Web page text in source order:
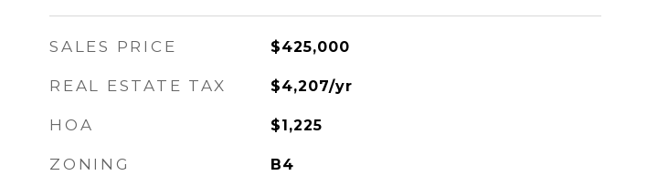
SALES PRICE $425,000
REAL ESTATE TAX $4,207/yr
HOA $1,225
ZONING B4